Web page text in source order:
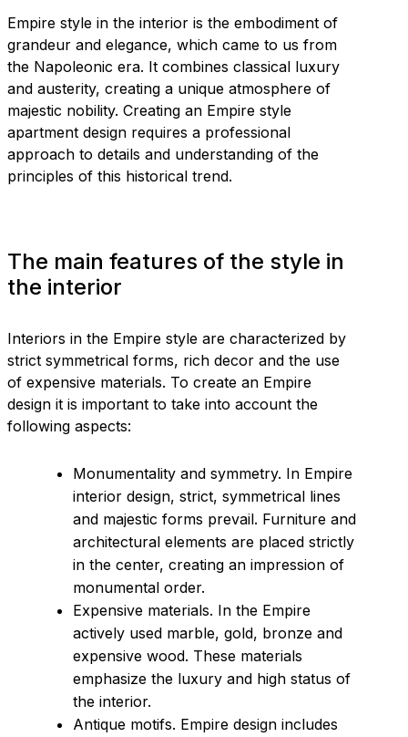
Empire style in the interior is the embodiment of
grandeur and elegance, which came to us from
the Napoleonic era. It combines classical luxury
and austerity, creating a unique atmosphere of
majestic nobility. Creating an Empire style
apartment design requires a professional
approach to details and understanding of the
principles of this historical trend.
The main features of the style in
the interior
Interiors in the Empire style are characterized by
strict symmetrical forms, rich decor and the use
of expensive materials. To create an Empire
design it is important to take into account the
following aspects:
Monumentality and symmetry. In Empire
interior design, strict, symmetrical lines
and majestic forms prevail. Furniture and
architectural elements are placed strictly
in the center, creating an impression of
monumental order.
Expensive materials. In the Empire
actively used marble, gold, bronze and
expensive wood. These materials
emphasize the luxury and high status of
the interior.
Antique motifs. Empire design includes